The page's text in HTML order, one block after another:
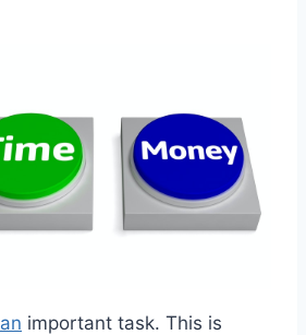
important task. This is